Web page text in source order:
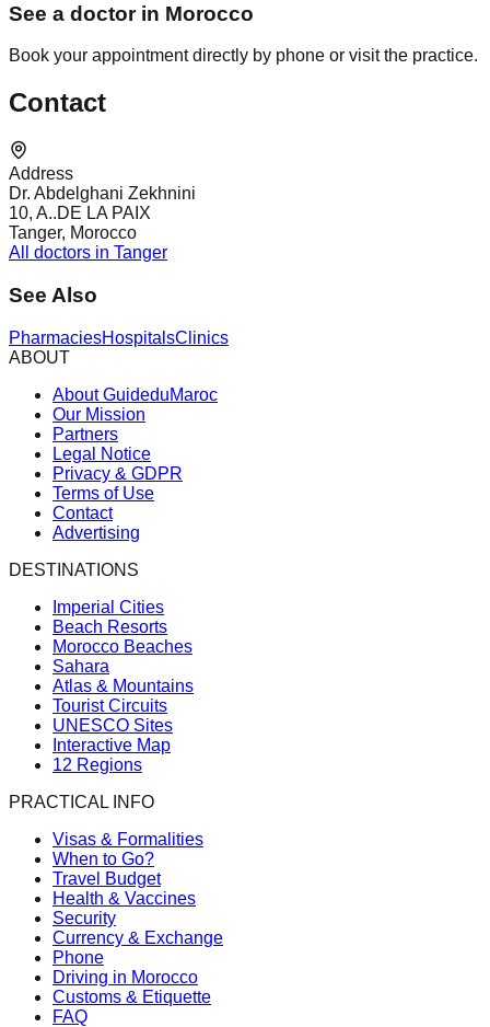
See a doctor in Morocco
Book your appointment directly by phone or visit the practice.
Contact
Address
Dr. Abdelghani Zekhnini
10, A..DE LA PAIX
Tanger, Morocco
All doctors in Tanger
See Also
PharmaciesHospitalsClinics
ABOUT
About GuideduMaroc
Our Mission
Partners
Legal Notice
Privacy & GDPR
Terms of Use
Contact
Advertising
DESTINATIONS
Imperial Cities
Beach Resorts
Morocco Beaches
Sahara
Atlas & Mountains
Tourist Circuits
UNESCO Sites
Interactive Map
12 Regions
PRACTICAL INFO
Visas & Formalities
When to Go?
Travel Budget
Health & Vaccines
Security
Currency & Exchange
Phone
Driving in Morocco
Customs & Etiquette
FAQ